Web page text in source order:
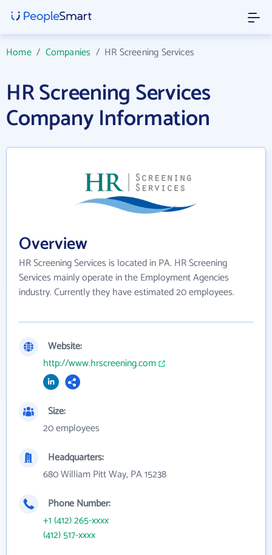
Home/ Companies / HR Screening Services
HR Screening Services
Company Information
Overview
HR Screening Services is located in PA. HR Screening
Services mainly operate in the Employment Agencies
industry. Currently they have estimated 20 employees.
Website:
http://www.hrscreening.com
Size:
20 employees
Headquarters:
680 William Pitt Way, PA 15238
Phone Number:
+1 (412) 265-xxxx
(412) 517-xxxx